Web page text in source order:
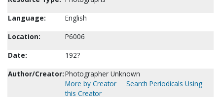
Language:
English
Location:
P6006
Date:
192?
Author/Creator:Photographer Unknown
More by Creator
Search Periodicals Using
this Creator